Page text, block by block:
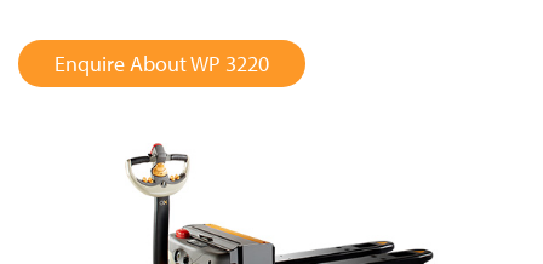
Enquire About WP 3220